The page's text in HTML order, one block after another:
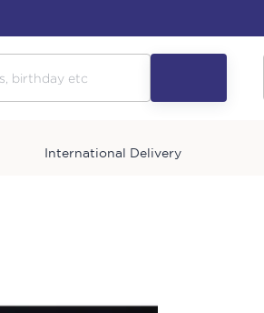
International Delivery